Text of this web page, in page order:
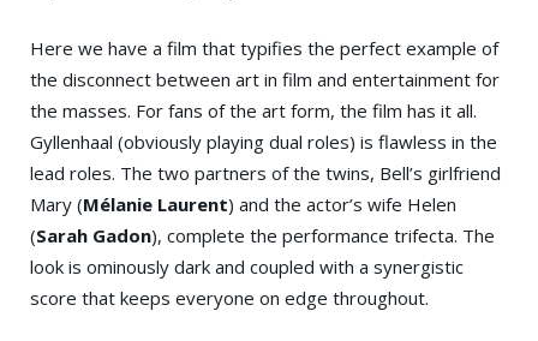
Here we have a film that typifies the perfect example of
the disconnect between art in film and entertainment for
the masses. For fans of the art form, the film has it all.
Gyllenhaal (obviously playing dual roles) is flawless in the
lead roles. The two partners of the twins, Bell’s girlfriend
Mary (Mélanie Laurent) and the actor’s wife Helen
(Sarah Gadon), complete the performance trifecta. The
look is ominously dark and coupled with a synergistic
score that keeps everyone on edge throughout.